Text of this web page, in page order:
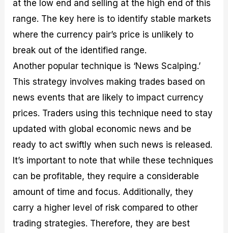
at the low end and selling at the high end of this
range. The key here is to identify stable markets
where the currency pair’s price is unlikely to
break out of the identified range.
Another popular technique is ‘News Scalping.’
This strategy involves making trades based on
news events that are likely to impact currency
prices. Traders using this technique need to stay
updated with global economic news and be
ready to act swiftly when such news is released.
It’s important to note that while these techniques
can be profitable, they require a considerable
amount of time and focus. Additionally, they
carry a higher level of risk compared to other
trading strategies. Therefore, they are best